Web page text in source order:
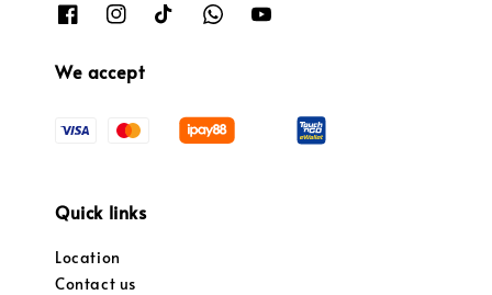
We accept
Quick links
Location
Contact us